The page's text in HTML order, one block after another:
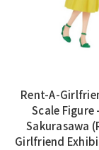
Rent-A-
Scale Figure
Sakurasawa
Girlfriend